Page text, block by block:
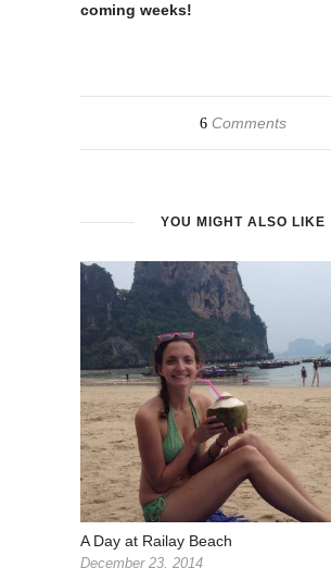
coming weeks!
6 Comments
YOU MIGHT ALSO LIKE
A Day at Railay Beach
December 23, 2014